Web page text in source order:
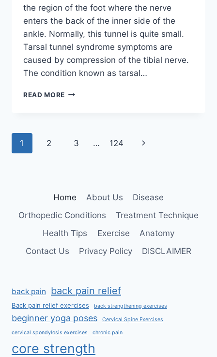
the region of the foot where the nerve
enters the back of the inner side of the
ankle. Normally, this tunnel is quite small.
Tarsal tunnel syndrome symptoms are
caused by compression of the tibial nerve.
The condition known as tarsal…
READ MORE TIBIAL
Page
1 2 3 … 124
Next
Home About Us
Disease
Orthopedic Conditions
Treatment Technique
Health Tips
Exercise
Anatomy
Contact Us
Privacy Policy DISCLAIMER
back pain back pain relief
Back pain relief exercises back strengthening exercises
beginner yoga poses Cervical Spine Exercises
cervical spondylosis exercises chronic pain
core strength